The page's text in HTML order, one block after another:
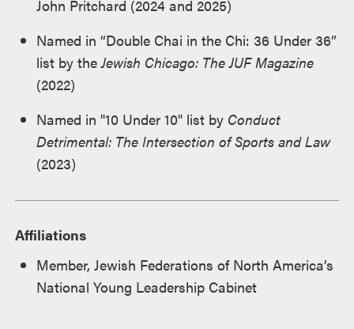
John Pritchard (2024 and 2025)
Named in “Double Chai in the Chi: 36 Under 36”
list by theJewish Chicago: The JUF Magazine
(2022)
Named in "10 Under 10" list by Conduct
Detrimental: The Intersection of Sports and Law
(2023)
Affiliations
Member, Jewish Federations of North America’s
National Young Leadership Cabinet